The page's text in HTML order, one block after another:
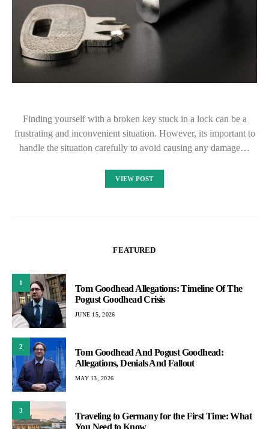
Finding yourself with a broken key stuck in a lock can be a
frustrating and inconvenient situation. However, its important to
handle the situation carefully to avoid causing any damage…
VIEW POST
FEATURED
1
Tom Goodhead Allegations: Timeline Of The
Pogust Goodhead Crisis
JUNE 15, 2026
2
Tom Goodhead And Pogust Goodhead:
Allegations, Denials And Fallout
MAY 13, 2026
3
Traveling to Germany for the First Time: What
You Need to Know